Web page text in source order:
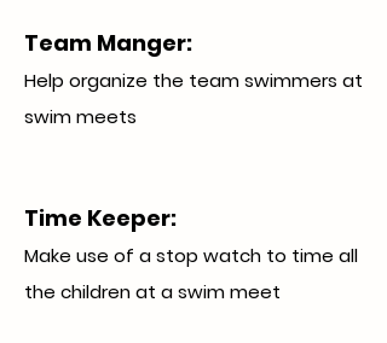
Team Manger:
Help organize the team swimmers at
swim meets
Time Keeper:
Make use of a stop watch to time all
the children at a swim meet